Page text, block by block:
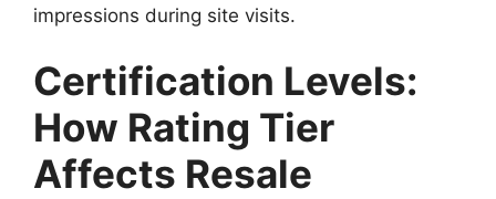
impressions during site visits.
Certification Levels:
How Rating Tier
Affects Resale